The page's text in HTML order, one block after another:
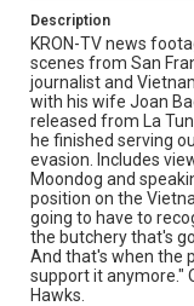
Description
KRON-TV news
scenes from San
journalist and
with his wife Joan
released from La
he finished serving
evasion. Includes
Moondog and
position on the
going to have to
the butchery that's
And that's when the
support it anymore."
Hawks.